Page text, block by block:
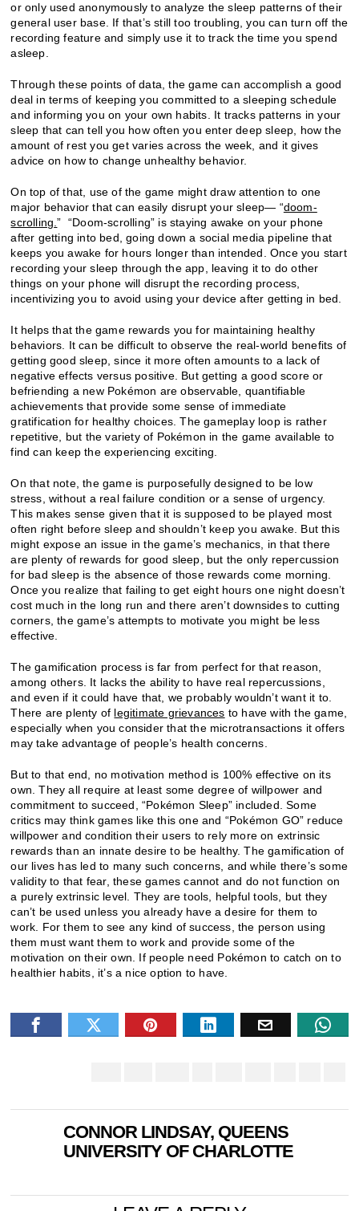
or only used anonymously to analyze the sleep patterns of their
general user base. If that’s still too troubling, you can turn off the
recording feature and simply use it to track the time you spend
asleep.
Through these points of data, the game can accomplish a good
deal in terms of keeping you committed to a sleeping schedule
and informing you on your own habits. It tracks patterns in your
sleep that can tell you how often you enter deep sleep, how the
amount of rest you get varies across the week, and it gives
advice on how to change unhealthy behavior.
On top of that, use of the game might draw attention to one
major behavior that can easily disrupt your sleep— “doom-
scrolling .” “Doom-scrolling” is staying awake on your phone
after getting into bed, going down a social media pipeline that
keeps you awake for hours longer than intended. Once you start
recording your sleep through the app, leaving it to do other
things on your phone will disrupt the recording process,
incentivizing you to avoid using your device after getting in bed.
It helps that the game rewards you for maintaining healthy
behaviors. It can be difficult to observe the real-world benefits of
getting good sleep, since it more often amounts to a lack of
negative effects versus positive. But getting a good score or
befriending a new Pokémon are observable, quantifiable
achievements that provide some sense of immediate
gratification for healthy choices. The gameplay loop is rather
repetitive, but the variety of Pokémon in the game available to
find can keep the experiencing exciting.
On that note, the game is purposefully designed to be low
stress, without a real failure condition or a sense of urgency.
This makes sense given that it is supposed to be played most
often right before sleep and shouldn’t keep you awake. But this
might expose an issue in the game’s mechanics, in that there
are plenty of rewards for good sleep, but the only repercussion
for bad sleep is the absence of those rewards come morning.
Once you realize that failing to get eight hours one night doesn’t
cost much in the long run and there aren’t downsides to cutting
corners, the game’s attempts to motivate you might be less
effective.
The gamification process is far from perfect for that reason,
among others. It lacks the ability to have real repercussions,
and even if it could have that, we probably wouldn’t want it to.
There are plenty of legitimate grievances to have with the game,
especially when you consider that the microtransactions it offers
may take advantage of people’s health concerns.
But to that end, no motivation method is 100% effective on its
own. They all require at least some degree of willpower and
commitment to succeed, “Pokémon Sleep” included. Some
critics may think games like this one and “Pokémon GO” reduce
willpower and condition their users to rely more on extrinsic
rewards than an innate desire to be healthy. The gamification of
our lives has led to many such concerns, and while there’s some
validity to that fear, these games cannot and do not function on
a purely extrinsic level. They are tools, helpful tools, but they
can’t be used unless you already have a desire for them to
work. For them to see any kind of success, the person using
them must want them to work and provide some of the
motivation on their own. If people need Pokémon to catch on to
healthier habits, it’s a nice option to have.
CONNOR LINDSAY, QUEENS
UNIVERSITY OF CHARLOTTE